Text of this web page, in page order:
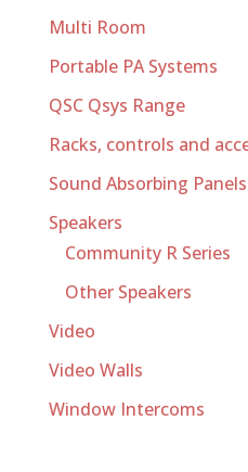
Multi Room
Portable PA Systems
QSC Qsys Range
Racks, controls and
Sound Absorbing Panels
Speakers
Community R Series
Other Speakers
Video
Video Walls
Window Intercoms